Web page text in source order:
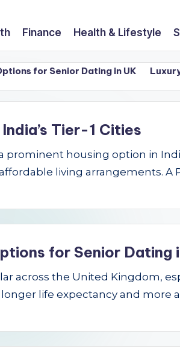
Finance Health & Lifestyle
for Senior Dating in UK Luxury
Tier-1 Cities
housing option in
living arrangements. A
for Senior Dating
across the United Kingdom,
life expectancy and more